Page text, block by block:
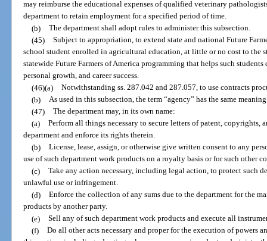
may reimburse the educational expenses of qualified veterinary
department to retain employment for a specified period of time.
(b) The department shall adopt rules to administer this subsection.
(45) Subject to appropriation, to extend state and national Future
school student enrolled in agricultural education, at little or no cost to the
statewide Future Farmers of America programming that helps such
personal growth, and career success.
(46)(a) Notwithstanding ss. 287.042 and 287.057, to use contracts
(b) As used in this subsection, the term “agency” has the same
(47) The department may, in its own name:
(a) Perform all things necessary to secure letters of patent, copyrights,
department and enforce its rights therein.
(b) License, lease, assign, or otherwise give written consent to any
use of such department work products on a royalty basis or for such other
(c) Take any action necessary, including legal action, to protect such
unlawful use or infringement.
(d) Enforce the collection of any sums due to the department for the
products by another party.
(e) Sell any of such department work products and execute all
(f) Do all other acts necessary and proper for the execution of powers